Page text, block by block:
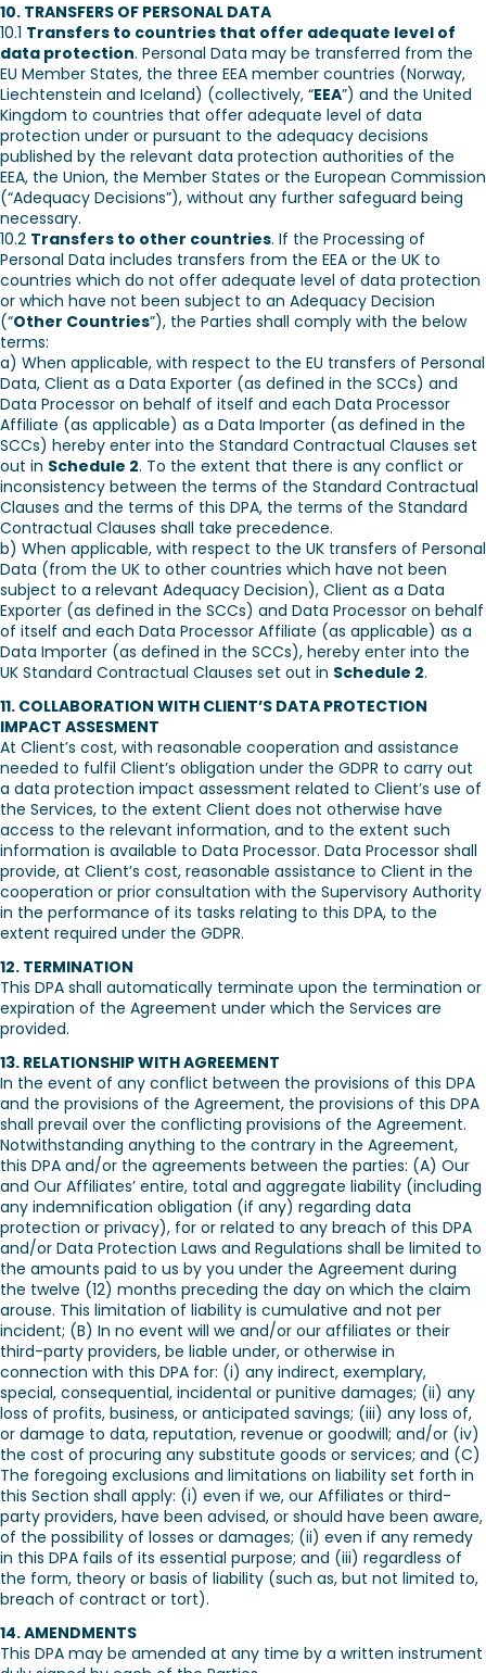
10. TRANSFERS OF PERSONAL DATA
10.1 Transfers to countries that offer adequate level of
data protection. Personal Data may be transferred from the
EU Member States, the three EEA member countries (Norway,
Liechtenstein and Iceland) (collectively, “EEA”) and the United
Kingdom to countries that offer adequate level of data
protection under or pursuant to the adequacy decisions
published by the relevant data protection authorities of the
EEA, the Union, the Member States or the European Commission
(“Adequacy Decisions”), without any further safeguard being
necessary.
10.2 Transfers to other countries. If the Processing of
Personal Data includes transfers from the EEA or the UK to
countries which do not offer adequate level of data protection
or which have not been subject to an Adequacy Decision
(“Other Countries”), the Parties shall comply with the below
terms:
a) When applicable, with respect to the EU transfers of Personal
Data, Client as a Data Exporter (as defined in the SCCs) and
Data Processor on behalf of itself and each Data Processor
Affiliate (as applicable) as a Data Importer (as defined in the
SCCs) hereby enter into the Standard Contractual Clauses set
out in Schedule 2. To the extent that there is any conflict or
inconsistency between the terms of the Standard Contractual
Clauses and the terms of this DPA, the terms of the Standard
Contractual Clauses shall take precedence.
b) When applicable, with respect to the UK transfers of Personal
Data (from the UK to other countries which have not been
subject to a relevant Adequacy Decision), Client as a Data
Exporter (as defined in the SCCs) and Data Processor on behalf
of itself and each Data Processor Affiliate (as applicable) as a
Data Importer (as defined in the SCCs), hereby enter into the
UK Standard Contractual Clauses set out in Schedule 2.
11. COLLABORATION WITH CLIENT’S DATA PROTECTION
IMPACT ASSESMENT
At Client’s cost, with reasonable cooperation and assistance
needed to fulfil Client’s obligation under the GDPR to carry out
a data protection impact assessment related to Client’s use of
the Services, to the extent Client does not otherwise have
access to the relevant information, and to the extent such
information is available to Data Processor. Data Processor shall
provide, at Client’s cost, reasonable assistance to Client in the
cooperation or prior consultation with the Supervisory Authority
in the performance of its tasks relating to this DPA, to the
extent required under the GDPR.
12. TERMINATION
This DPA shall automatically terminate upon the termination or
expiration of the Agreement under which the Services are
provided.
13. RELATIONSHIP WITH AGREEMENT
In the event of any conflict between the provisions of this DPA
and the provisions of the Agreement, the provisions of this DPA
shall prevail over the conflicting provisions of the Agreement.
Notwithstanding anything to the contrary in the Agreement,
this DPA and/or the agreements between the parties: (A) Our
and Our Affiliates’ entire, total and aggregate liability (including
any indemnification obligation (if any) regarding data
protection or privacy), for or related to any breach of this DPA
and/or Data Protection Laws and Regulations shall be limited to
the amounts paid to us by you under the Agreement during
the twelve (12) months preceding the day on which the claim
arouse. This limitation of liability is cumulative and not per
incident; (B) In no event will we and/or our affiliates or their
third-party providers, be liable under, or otherwise in
connection with this DPA for: (i) any indirect, exemplary,
special, consequential, incidental or punitive damages; (ii) any
loss of profits, business, or anticipated savings; (iii) any loss of,
or damage to data, reputation, revenue or goodwill; and/or (iv)
the cost of procuring any substitute goods or services; and (C)
The foregoing exclusions and limitations on liability set forth in
this Section shall apply: (i) even if we, our Affiliates or third-
party providers, have been advised, or should have been aware,
of the possibility of losses or damages; (ii) even if any remedy
in this DPA fails of its essential purpose; and (iii) regardless of
the form, theory or basis of liability (such as, but not limited to,
breach of contract or tort).
14. AMENDMENTS
This DPA may be amended at any time by a written instrument